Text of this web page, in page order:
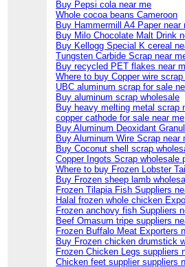
Buy Pepsi cola near me
Whole cocoa beans Cameroon
Buy Hammermill A4 Paper near
Buy Milo Chocolate Malt Drink
Buy Kellogg Special K cereal
Tungsten Carbide Scrap near
Buy recycled PET flakes near
Where to buy Copper wire
UBC aluminum scrap for sale
Buy aluminum scrap wholesale
Buy heavy melting metal scrap
copper cathode for sale near me
Buy Aluminum Deoxidant
Buy Aluminum Wire Scrap near
Buy Coconut shell scrap
Copper Ingots Scrap wholesale
Where to buy Frozen Lobster
Buy Frozen sheep lamb
Frozen Tilapia Fish Suppliers
Halal frozen whole chicken
Frozen anchovy fish Suppliers
Beef Omasum tripe suppliers
Frozen Buffalo Meat Exporters
Buy Frozen chicken drumstick
Frozen Chicken Legs suppliers
Chicken feet supplier suppliers